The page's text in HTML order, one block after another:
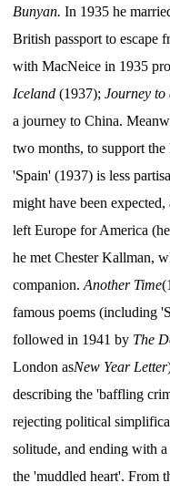
Bunyan. In 1935 he
British passport to escape
with MacNeice in 1935
Iceland (1937); Journey to
a journey to China.
two months, to support
'Spain' (1937) is less
might have been
left Europe for America
he met Chester Kallman,
companion. Another Time
famous poems (including
followed in 1941 by The
London asNew Year Letter
describing the 'baffling
rejecting political
solitude, and ending with
the 'muddled heart'. From